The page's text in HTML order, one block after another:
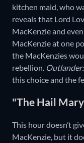
kitchen maid, who
reveals that Lord
MacKenzie and
MacKenzie at one
the MacKenzies
rebellion.
this choice and the
"The Hail
This hour doesn’t
MacKenzie, but it